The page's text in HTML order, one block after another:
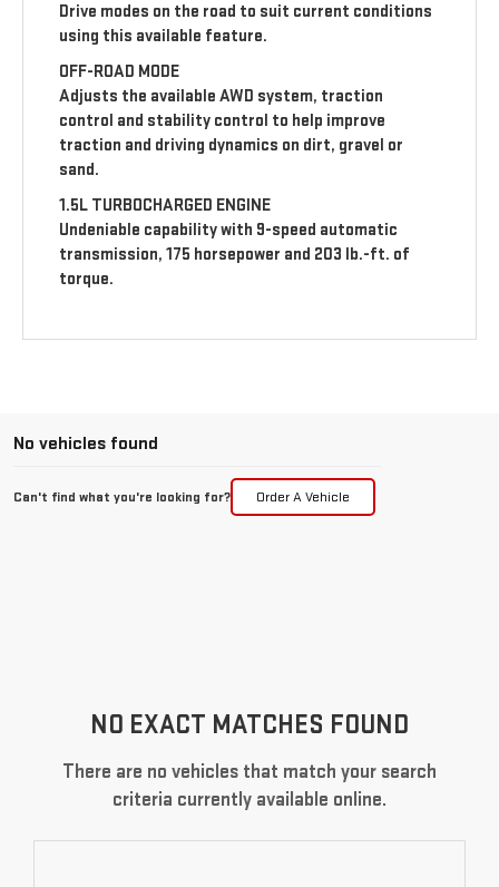
Drive modes on the road to suit current conditions
using this available feature.
OFF-ROAD MODE
Adjusts the available AWD system, traction
control and stability control to help improve
traction and driving dynamics on dirt, gravel or
sand.
1.5L TURBOCHARGED ENGINE
Undeniable capability with 9-speed automatic
transmission, 175 horsepower and 203 lb.-ft. of
torque.
No vehicles found
Can't find what you're looking for? Order A Vehicle
NO EXACT MATCHES FOUND
There are no vehicles that match your search
criteria currently available online.